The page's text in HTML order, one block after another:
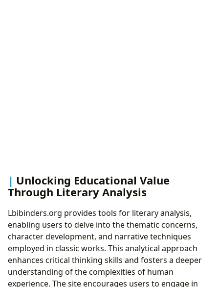
Unlocking Educational Value
Through Literary Analysis
Lbibinders.org provides tools for literary analysis,
enabling users to delve into the thematic concerns,
character development, and narrative techniques
employed in classic works. This analytical approach
enhances critical thinking skills and fosters a deeper
understanding of the complexities of human
experience. The site encourages users to engage in